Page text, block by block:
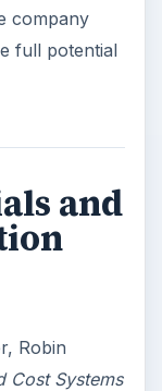
company
full potential
and
Robin
Cost Systems